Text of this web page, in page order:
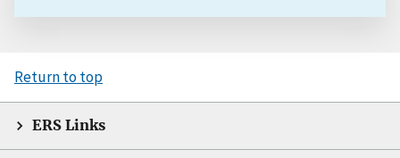
Return to top
ERS Links